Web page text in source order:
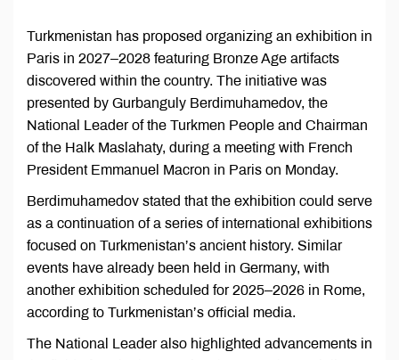
Turkmenistan has proposed organizing an exhibition in
Paris in 2027–2028 featuring Bronze Age artifacts
discovered within the country. The initiative was
presented by Gurbanguly Berdimuhamedov, the
National Leader of the Turkmen People and Chairman
of the Halk Maslahaty, during a meeting with French
President Emmanuel Macron in Paris on Monday.
Berdimuhamedov stated that the exhibition could serve
as a continuation of a series of international exhibitions
focused on Turkmenistan’s ancient history. Similar
events have already been held in Germany, with
another exhibition scheduled for 2025–2026 in Rome,
according to Turkmenistan’s official media.
The National Leader also highlighted advancements in